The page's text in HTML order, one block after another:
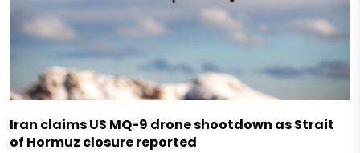
Iran claims US MQ-9 drone shootdown as Strait
of Hormuz closure reported